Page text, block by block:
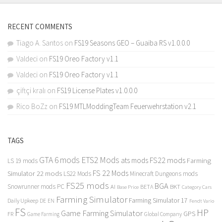
RECENT COMMENTS
Tiago A. Santos on FS19 Seasons GEO – Guaiba RS v1.0.0.0
Valdeci on FS19 Oreo Factory v1.1
Valdeci on FS19 Oreo Factory v1.1
çiftçi kralı on FS19 License Plates v1.0.0.0
Rico BoZz on FS19 MTLModdingTeam Feuerwehrstation v2.1
TAGS
LS 19 mods GTA 6 mods ETS2 Mods ats mods FS22 mods Farming
Simulator 22 mods LS22 Mods FS 22 Mods Minecraft Dungeons mods
Snowrunner mods PC FS25 mods AI Base Price BETA BGA BKT Category Cars
Daily Upkeep DE EN Farming Simulator Farming Simulator 17 Fendt Vario
FR FS Game Farming Game Farming Simulator Global Company GPS HP